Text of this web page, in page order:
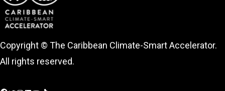
Copyright © The Caribbean Climate-Smart Accelerator.
All rights reserved.